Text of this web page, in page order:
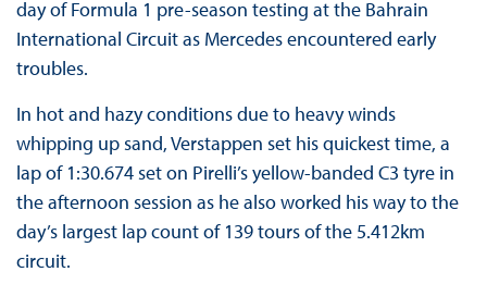
day of Formula 1 pre-season testing at the Bahrain
International Circuit as Mercedes encountered early
troubles.
In hot and hazy conditions due to heavy winds
whipping up sand, Verstappen set his quickest time, a
lap of 1:30.674 set on Pirelli’s yellow-banded C3 tyre in
the afternoon session as he also worked his way to the
day’s largest lap count of 139 tours of the 5.412km
circuit.